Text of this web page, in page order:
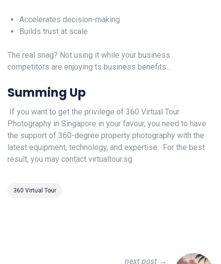
Accelerates decision-making
Builds trust at scale
The real snag? Not using it while your business
competitors are enjoying ts business benefits…
Summing Up
If you want to get the privilege of 360 Virtual Tour
Photography in Singapore in your favour, you need to have
the support of 360-degree property photography with the
latest equipment, technology, and expertise. For the best
result, you may contact virtualtour.sg
360 Virtual Tour
next post →